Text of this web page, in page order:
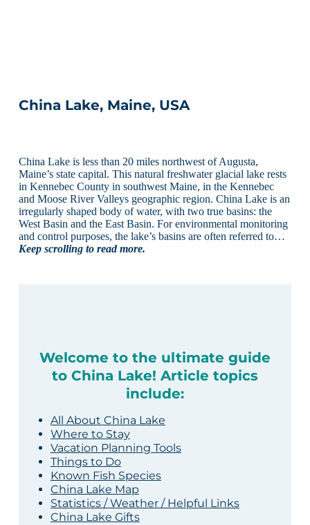
China Lake, Maine, USA
China Lake is less than 20 miles northwest of Augusta,
Maine’s state capital. This natural freshwater glacial lake rests
in Kennebec County in southwest Maine, in the Kennebec
and Moose River Valleys geographic region. China Lake is an
irregularly shaped body of water, with two true basins: the
West Basin and the East Basin. For environmental monitoring
and control purposes, the lake’s basins are often referred to…
Keep scrolling to read more.
Welcome to the ultimate guide
to China Lake! Article topics
include:
All About China Lake
Where to Stay
Vacation Planning Tools
Things to Do
Known Fish Species
China Lake Map
Statistics / Weather / Helpful Links
China Lake Gifts